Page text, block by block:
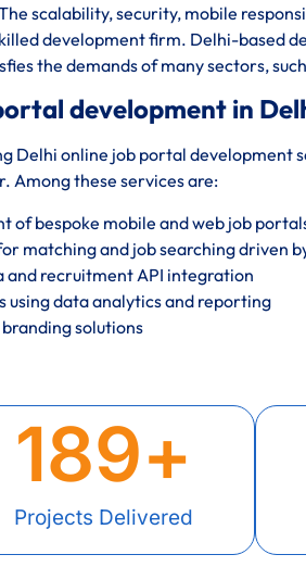
scalability, security, mobile
development firm. Delhi-based
the demands of many sectors,
development in
Delhi online job portal development
Among these services are:
of bespoke mobile and web job
matching and job searching driven
and recruitment API integration
using data analytics and reporting
solutions
Projects Delivered
189+